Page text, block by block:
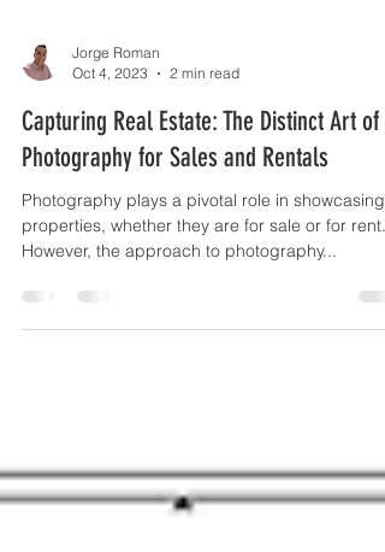
Jorge Roman
Oct 4, 2023
2 min read
Capturing Real Estate: The Distinct Art of
Photography for Sales and Rentals
Photography plays a pivotal role in showcasing
However, the approach to photography...